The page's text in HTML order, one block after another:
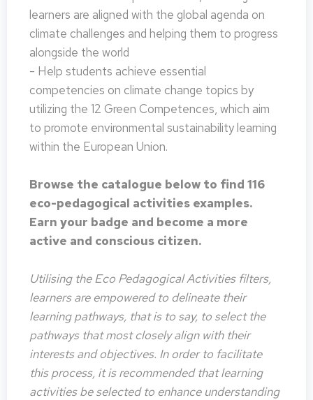
learners are aligned with the global agenda on
climate challenges and helping them to progress
alongside the world
- Help students achieve essential
competencies on climate change topics by
utilizing the 12 Green Competences, which aim
to promote environmental sustainability learning
within the European Union.
Browse the catalogue below to find 116
eco-pedagogical activities examples.
Earn your badge and become a more
active and conscious citizen.
Utilising the Eco Pedagogical Activities filters,
learners are empowered to delineate their
learning pathways, that is to say, to select the
pathways that most closely align with their
interests and objectives. In order to facilitate
this process, it is recommended that learning
activities be selected to enhance understanding